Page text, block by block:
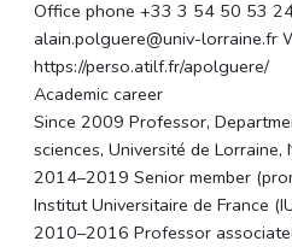
Office phone +33 3 54 50 53
alain.polguere@univ-lorraine.fr
https://perso.atilf.fr/apolguere/
Academic career
Since 2009 Professor,
sciences, Université de Lorraine,
2014–2019 Senior member
Institut Universitaire de France
2010–2016 Professor